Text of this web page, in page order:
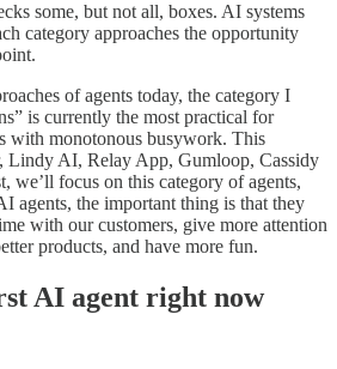
some, but not all, boxes. AI systems
category approaches the opportunity
of agents today, the category I
is currently the most practical for
with monotonous busywork. This
Lindy AI, Relay App, Gumloop, Cassidy
we’ll focus on this category of agents,
agents, the important thing is that they
with our customers, give more attention
products, and have more fun.
AI agent right now